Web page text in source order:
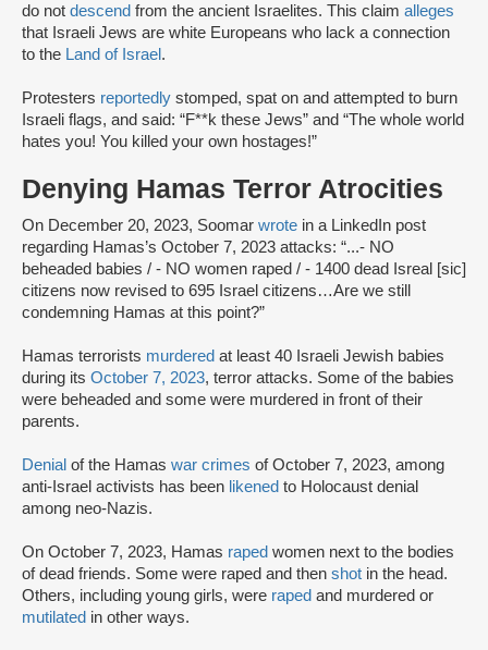
do not descend from the ancient Israelites. This claim alleges
that Israeli Jews are white Europeans who lack a connection
to the Land of Israel .
Protesters reportedly stomped, spat on and attempted to burn
Israeli flags, and said: “F**k these Jews” and “The whole world
hates you! You killed your own hostages!”
Denying Hamas Terror Atrocities
On December 20, 2023, Soomar wrote in a LinkedIn post
regarding Hamas’s October 7, 2023 attacks: “...- NO
beheaded babies / - NO women raped / - 1400 dead Isreal [sic]
citizens now revised to 695 Israel citizens…Are we still
condemning Hamas at this point?”
Hamas terrorists murdered at least 40 Israeli Jewish babies
during its October 7, 2023, terror attacks. Some of the babies
were beheaded and some were murdered in front of their
parents.
Denial of the Hamas war crimes of October 7, 2023, among
anti-Israel activists has been likened to Holocaust denial
among neo-Nazis.
On October 7, 2023, Hamas raped women next to the bodies
of dead friends. Some were raped and then shot in the head.
Others, including young girls, were raped and murdered or
mutilated in other ways.